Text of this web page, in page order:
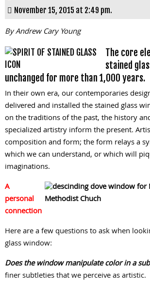
November 15, 2015 at 2:49 pm.
By Andrew Cary Young
The core
stained
unchanged for more than 1,000 years.
In their own era, our contemporaries
delivered and installed the stained glass
on the traditions of the past, the history
specialized artistry inform the present.
composition and form; the form relays a
which we can understand, or which will
imaginations.
A
personal
connection
Here are a few questions to ask when
glass window:
Does the window manipulate color in a
finer subtleties that we perceive as artistic.